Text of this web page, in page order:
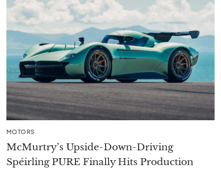
MOTORS
McMurtry’s Upside-Down-Driving
Spéirling PURE Finally Hits Production